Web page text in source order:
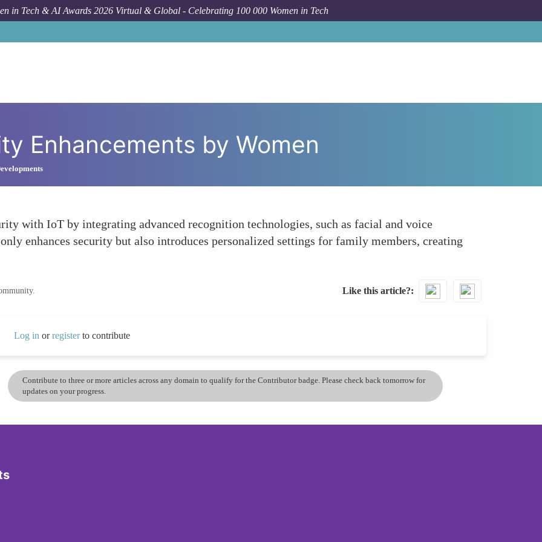
in Tech & AI Awards 2026 Virtual & Global - Celebrating 100 000 Women in Tech
Enhancements by Women
with IoT by integrating advanced recognition technologies, such as facial and voice
enhances security but also introduces personalized settings for family members, creating
Like this article?
Log in orregisterto contribute
Contribute to three or more articles across any domain to qualify for the Contributor badge. Please check back tomorrow for
updates on your progress.